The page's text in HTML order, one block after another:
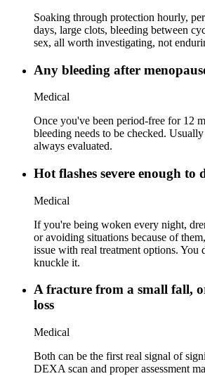
Soaking through protection hourly,
days, large clots, bleeding between
sex, all worth investigating, not
Any bleeding after
Medical
Once you've been period-free for 12
bleeding needs to be checked.
always evaluated.
Hot flashes severe enough
Medical
If you're being woken every night,
or avoiding situations because of
issue with real treatment options. You
knuckle it.
A fracture from a small fall,
loss
Medical
Both can be the first real signal of
DEXA scan and proper assessment